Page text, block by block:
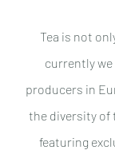
Tea is not
currently we
producers in
the diversity of
featuring